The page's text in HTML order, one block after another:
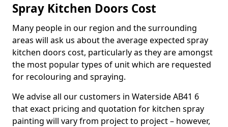
Spray Kitchen Doors Cost
Many people in our region and the surrounding
areas will ask us about the average expected spray
kitchen doors cost, particularly as they are amongst
the most popular types of unit which are requested
for recolouring and spraying.
We advise all our customers in Waterside AB41 6
that exact pricing and quotation for kitchen spray
painting will vary from project to project – however,